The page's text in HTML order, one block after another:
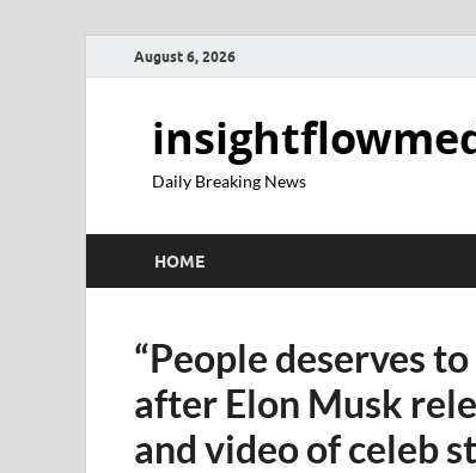
August 6, 2026
Daily Breaking News
HOME
“People deserves
after Elon Musk
and video of celeb